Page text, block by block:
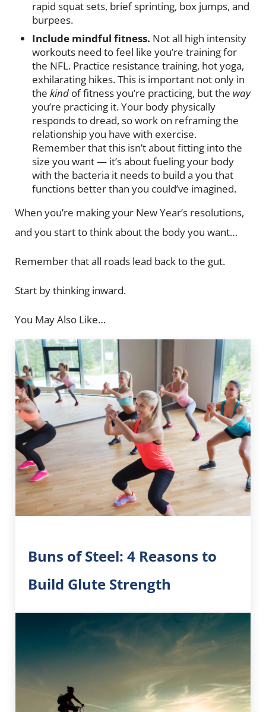
rapid squat sets, brief sprinting, box jumps, and
burpees.
Include mindful fitness. Not all high intensity
workouts need to feel like you’re training for
the NFL. Practice resistance training, hot yoga,
exhilarating hikes. This is important not only in
thekind of fitness you’re practicing, but the way
you’re practicing it. Your body physically
responds to dread, so work on reframing the
relationship you have with exercise.
Remember that this isn’t about fitting into the
size you want — it’s about fueling your body
with the bacteria it needs to build a you that
functions better than you could’ve imagined.
When you’re making your New Year’s resolutions,
and you start to think about the body you want…
Remember that all roads lead back to the gut.
Start by thinking inward.
You May Also Like…
Buns of Steel: 4 Reasons to
Build Glute Strength